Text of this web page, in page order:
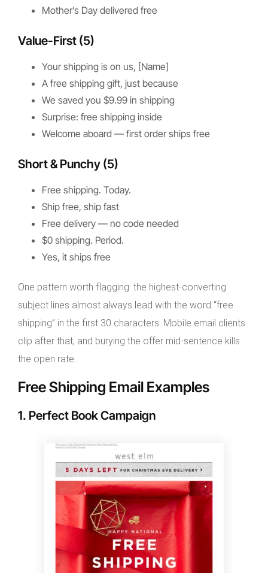
Mother’s Day delivered free
Value-First (5)
Your shipping is on us, [Name]
A free shipping gift, just because
We saved you $9.99 in shipping
Surprise: free shipping inside
Welcome aboard — first order ships free
Short & Punchy (5)
Free shipping. Today.
Ship free, ship fast
Free delivery — no code needed
$0 shipping. Period.
Yes, it ships free
One pattern worth flagging: the highest-converting
subject lines almost always lead with the word “free
shipping” in the first 30 characters. Mobile email clients
clip after that, and burying the offer mid-sentence kills
the open rate.
Free Shipping Email Examples
1. Perfect Book Campaign